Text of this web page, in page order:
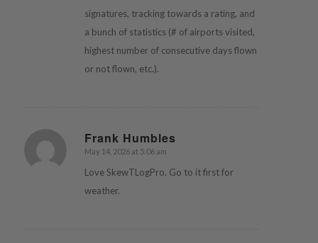
signatures, tracking towards a rating, and
a bunch of statistics (# of airports visited,
highest number of consecutive days flown
or not flown, etc.).
Frank Humbles
says:
May 14, 2026 at 5:06 am
Love SkewTLogPro. Go to it first for
weather.